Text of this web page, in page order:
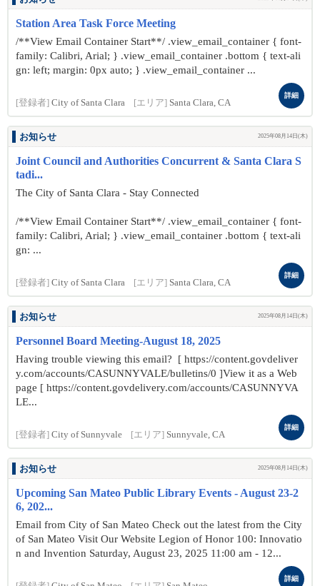
Station Area Task Force Meeting
/**View Email Container Start**/ .view_email_container { font-
family: Calibri, Arial; } .view_email_container .bottom { text-ali
gn: left; margin: 0px auto; } .view_email_container ...
[登録者] City of Santa Clara [エリア] Santa Clara, CA
詳細
お知らせ 2025年08月14日(木)
Joint Council and Authorities Concurrent & Santa Clara S
tadi...
The City of Santa Clara - Stay Connected
/**View Email Container Start**/ .view_email_container { font-
family: Calibri, Arial; } .view_email_container .bottom { text-ali
gn: ...
[登録者] City of Santa Clara [エリア] Santa Clara, CA
詳細
お知らせ 2025年08月14日(木)
Personnel Board Meeting-August 18, 2025
Having trouble viewing this email? [ https://content.govdeliver
y.com/accounts/CASUNNYVALE/bulletins/0 ]View it as a Web
page [ https://content.govdelivery.com/accounts/CASUNNYVA
LE...
[登録者] City of Sunnyvale [エリア] Sunnyvale, CA
詳細
お知らせ 2025年08月14日(木)
Upcoming San Mateo Public Library Events - August 23-2
6, 202...
Email from City of San Mateo Check out the latest from the City
of San Mateo Visit Our Website Legion of Honor 100: Innovatio
n and Invention Saturday, August 23, 2025 11:00 am - 12...
詳細